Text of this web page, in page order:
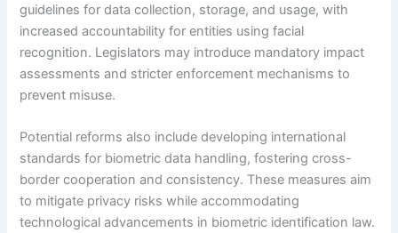
guidelines for data collection, storage, and usage, with
increased accountability for entities using facial
recognition. Legislators may introduce mandatory impact
assessments and stricter enforcement mechanisms to
prevent misuse.
Potential reforms also include developing international
standards for biometric data handling, fostering cross-
border cooperation and consistency. These measures aim
to mitigate privacy risks while accommodating
technological advancements in biometric identification law.